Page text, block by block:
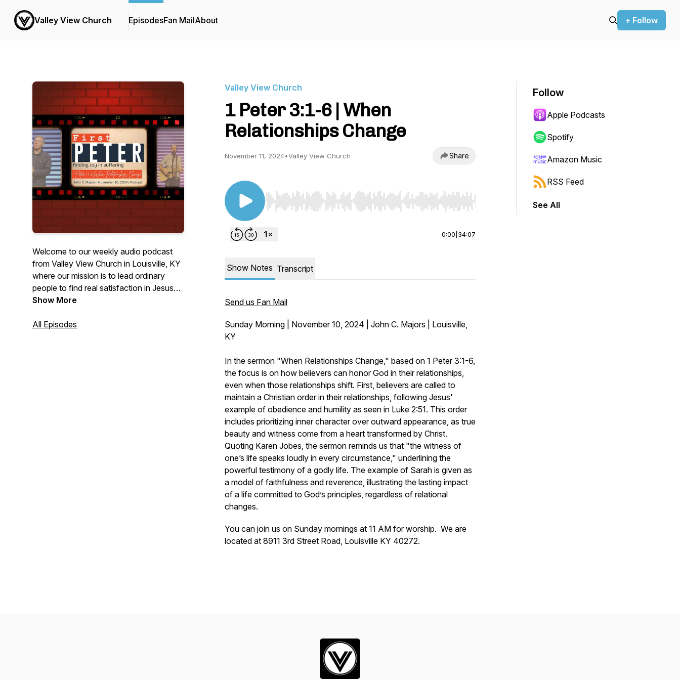
Valley View Church EpisodesFan MailAbout + Follow
Welcome to our weekly audio podcast
from Valley View Church in Louisville, KY
where our mission is to lead ordinary
people to find real satisfaction in Jesus
Christ. We desire that this podcast will
God. Please feel free to visit us at
Show More
All Episodes
Valley View Church
1 Peter 3:1-6 | When
Relationships Change
November 11, 2024•Valley View Church Share
Use Left/Right to seek, Home/End to jump to start or end. Hold shift to jump forward or backward.
0:00 34:07
Show Notes Transcript
Send us Fan Mail
Sunday Morning | November 10, 2024 | John C. Majors | Louisville,
KY
In the sermon "When Relationships Change," based on 1 Peter 3:1-6,
the focus is on how believers can honor God in their relationships,
even when those relationships shift. First, believers are called to
maintain a Christian order in their relationships, following Jesus'
example of obedience and humility as seen in Luke 2:51. This order
includes prioritizing inner character over outward appearance, as true
beauty and witness come from a heart transformed by Christ.
Quoting Karen Jobes, the sermon reminds us that "the witness of
one’s life speaks loudly in every circumstance," underlining the
powerful testimony of a godly life. The example of Sarah is given as
a model of faithfulness and reverence, illustrating the lasting impact
of a life committed to God’s principles, regardless of relational
changes.
You can join us on Sunday mornings at 11 AM for worship. We are
located at 8911 3rd Street Road, Louisville KY 40272.
Follow
Apple Podcasts
Spotify
Amazon Music
RSS Feed
See All